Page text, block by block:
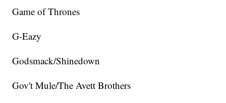
Game of Thrones
G-Eazy
Godsmack/Shinedown
Gov't Mule/The Avett Brothers